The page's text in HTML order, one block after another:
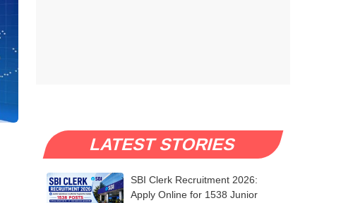
LATEST STORIES
SBI Clerk Recruitment 2026:
Apply Online for 1538 Junior